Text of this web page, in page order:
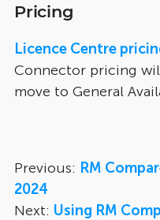
Pricing
Licence Centre
Connector pricing
move to General
Previous: RM
2024
Next: Using RM